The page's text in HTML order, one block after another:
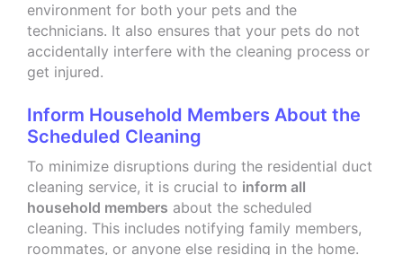
environment for both your pets and the
technicians. It also ensures that your pets do not
accidentally interfere with the cleaning process or
get injured.
Inform Household Members About the
Scheduled Cleaning
To minimize disruptions during the residential duct
cleaning service, it is crucial to inform all
household members about the scheduled
cleaning. This includes notifying family members,
roommates, or anyone else residing in the home.